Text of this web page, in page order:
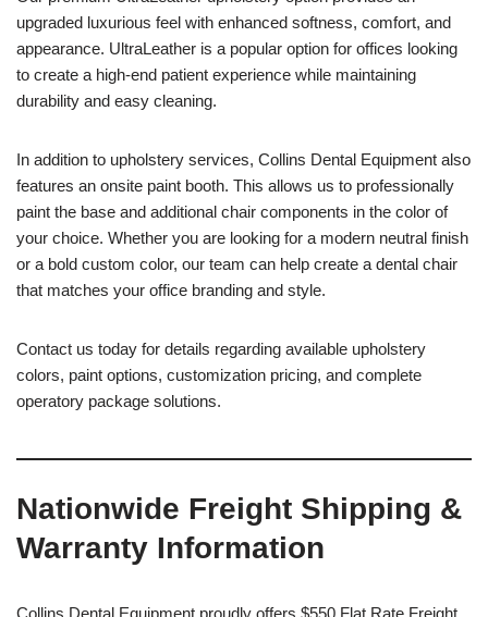
upgraded luxurious feel with enhanced softness, comfort, and
appearance. UltraLeather is a popular option for offices looking
to create a high-end patient experience while maintaining
durability and easy cleaning.
In addition to upholstery services, Collins Dental Equipment also
features an onsite paint booth. This allows us to professionally
paint the base and additional chair components in the color of
your choice. Whether you are looking for a modern neutral finish
or a bold custom color, our team can help create a dental chair
that matches your office branding and style.
Contact us today for details regarding available upholstery
colors, paint options, customization pricing, and complete
operatory package solutions.
Nationwide Freight Shipping &
Warranty Information